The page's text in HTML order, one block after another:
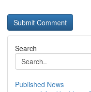
Search
Published News